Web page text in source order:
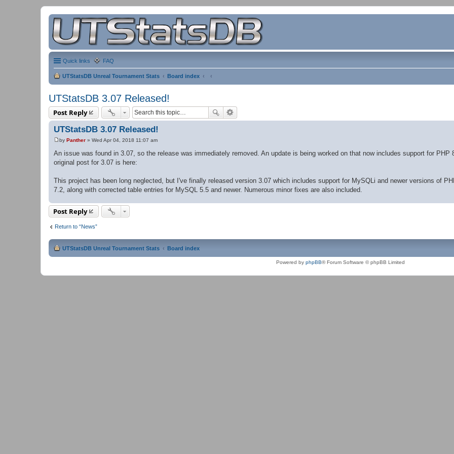
Quick links FAQ
UTStatsDB Unreal Tournament Stats Board index
UTStatsDB 3.07 Released!
Post Reply
UTStatsDB 3.07 Released!
P
s
t
by Panther » Wed Apr 04, 2018 11:07 am
An issue was found in 3.07, so the release was immediately removed. An update is being worked on that now includes support for PHP
original post for 3.07 is here:
This project has been long neglected, but I've finally released version 3.07 which includes support for MySQLi and newer versions of
7.2, along with corrected table entries for MySQL 5.5 and newer. Numerous minor fixes are also included.
Post Reply
Return to “News”
UTStatsDB Unreal Tournament Stats Board index
Powered by phpBB® Forum Software © phpBB Limited